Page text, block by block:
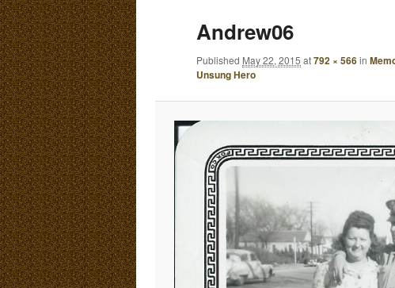
content
content
Andrew06
Published May 22, 2015 at792 × 566in
Unsung Hero